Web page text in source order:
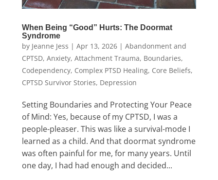
When Being “Good” Hurts: The Doormat
Syndrome
by Jeanne Jess | Apr 13, 2026| Abandonment and
CPTSD, Anxiety, Attachment Trauma, Boundaries,
Codependency, Complex PTSD Healing, Core Beliefs,
CPTSD Survivor Stories, Depression
Setting Boundaries and Protecting Your Peace
of Mind: Yes, because of my CPTSD, I was a
people-pleaser. This was like a survival-mode I
learned as a child. And that doormat syndrome
was often painful for me, for many years. Until
one day, I had had enough and decided...